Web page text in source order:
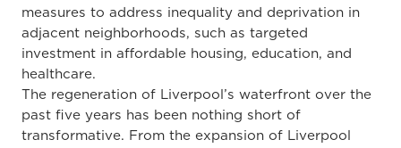
measures to address inequality and deprivation in
adjacent neighborhoods, such as targeted
investment in affordable housing, education, and
healthcare.
The regeneration of Liverpool’s waterfront over the
past five years has been nothing short of
transformative. From the expansion of Liverpool